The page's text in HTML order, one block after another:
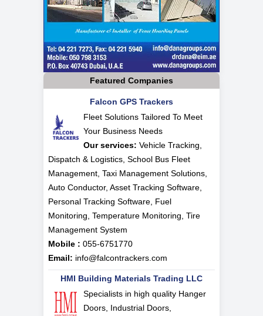
Featured Companies
Falcon GPS Trackers
Fleet Solutions Tailored To Meet
Your Business Needs
Our services: Vehicle Tracking,
Dispatch & Logistics, School Bus Fleet
Management, Taxi Management Solutions,
Auto Conductor, Asset Tracking Software,
Personal Tracking Software, Fuel
Monitoring, Temperature Monitoring, Tire
Management System
Mobile : 055-6751770
Email: info@falcontrackers.com
HMI Building Materials Trading LLC
Specialists in high quality Hanger
Doors, Industrial Doors,